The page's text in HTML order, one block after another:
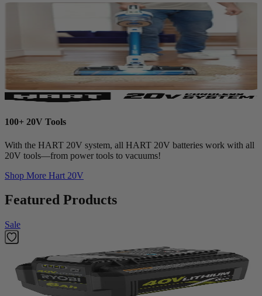
100+ 20V Tools
With the HART 20V system, all HART 20V batteries work with all
20V tools—from power tools to vacuums!
Shop More Hart 20V
Featured Products
Sale